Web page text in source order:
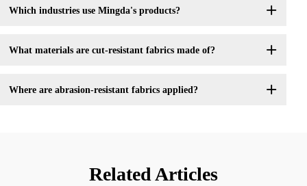
Which industries use Mingda's products?
What materials are cut-resistant fabrics made of?
Where are abrasion-resistant fabrics applied?
Related Articles